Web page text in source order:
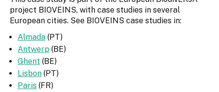
project BIOVEINS, with case studies in several
European cities. See BIOVEINS case studies in:
Almada (PT)
Antwerp (BE)
Ghent (BE)
Lisbon (PT)
Paris (FR)